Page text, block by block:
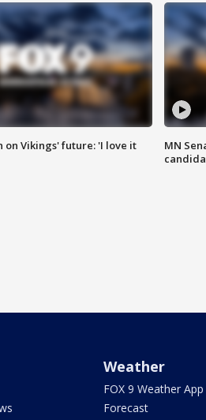
on Vikings' future: 'I love it
MN
Weather
FOX 9 Weather App
Forecast